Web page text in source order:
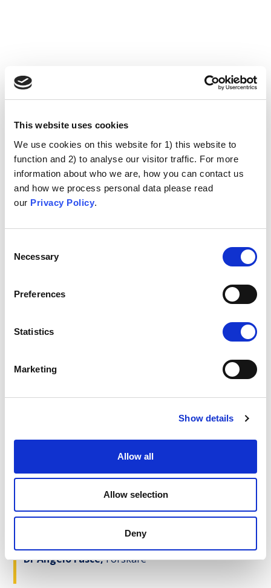
This website uses cookies
We use cookies on this website for 1) this website to
function and 2) to analyse our visitor traffic. For more
information about who we are, how you can contact us
and how we process personal data please read
our Privacy Policy.
Selection
Necessary
Preferences
Statistics
Marketing
Show details
Allow all
Allow selection
Deny
University of Bristol
(Storbritannien)
Dr Ginny Gould,Projektledare
Dr Dawn Holford, Forskare
Dr Emma Anderson, Forskare
Dr Harriet Fisher, Forskare
Dr Rakoen Maertens,Forskare
University of Coimbra(Portugal)
Prof. Dr Fernanda Rodrigues,
Dr Angelo Fasce,Forskare